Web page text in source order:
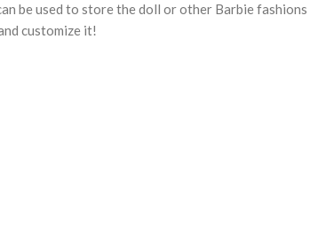
be used to store the doll or other Barbie
customize it!